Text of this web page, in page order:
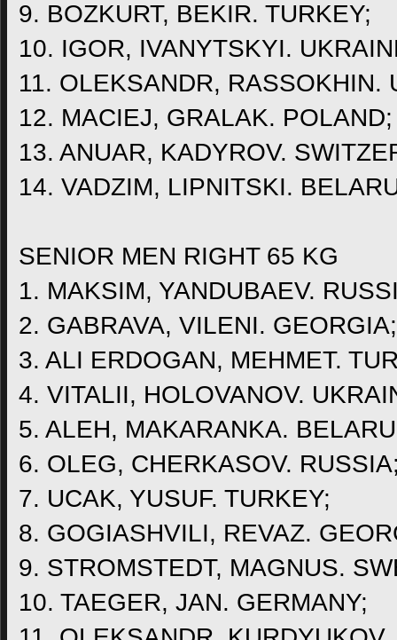
9. BOZKURT, BEKIR. TURKEY;
10. IGOR, IVANYTSKYI.
11. OLEKSANDR, RASSOKHIN.
12. MACIEJ, GRALAK. POLAND;
13. ANUAR, KADYROV.
14. VADZIM, LIPNITSKI.
SENIOR MEN RIGHT 65 KG
1. MAKSIM, YANDUBAEV.
2. GABRAVA, VILENI. GEORGIA;
3. ALI ERDOGAN, MEHMET.
4. VITALII, HOLOVANOV.
5. ALEH, MAKARANKA.
6. OLEG, CHERKASOV.
7. UCAK, YUSUF. TURKEY;
8. GOGIASHVILI, REVAZ.
9. STROMSTEDT, MAGNUS.
10. TAEGER, JAN. GERMANY;